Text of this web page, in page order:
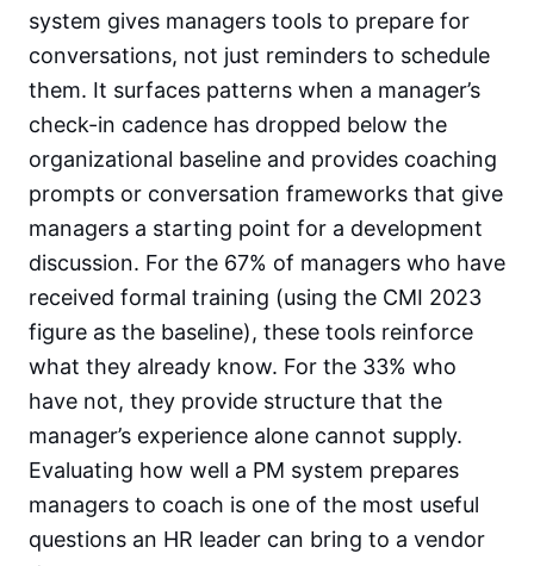
system gives managers tools to prepare for
conversations, not just reminders to schedule
them. It surfaces patterns when a manager’s
check-in cadence has dropped below the
organizational baseline and provides coaching
prompts or conversation frameworks that give
managers a starting point for a development
discussion. For the 67% of managers who have
received formal training (using the CMI 2023
figure as the baseline), these tools reinforce
what they already know. For the 33% who
have not, they provide structure that the
manager’s experience alone cannot supply.
Evaluating how well a PM system prepares
managers to coach is one of the most useful
questions an HR leader can bring to a vendor